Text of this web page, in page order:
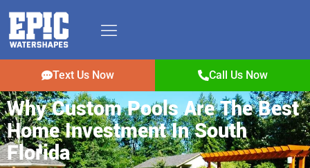
Text Us Now Call Us Now
Why Custom Pools Are The Best
Home Investment In South
Florida